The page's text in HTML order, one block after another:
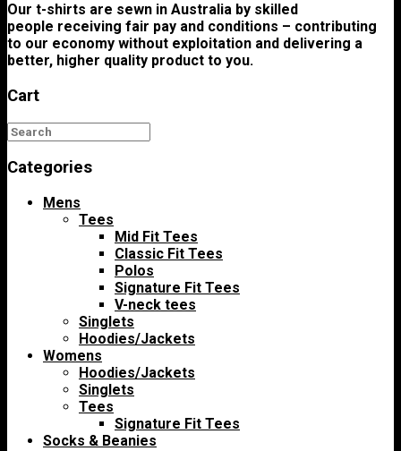
Our t-shirts are sewn in Australia by skilled
people receiving fair pay and conditions – contributing
to our economy without exploitation and delivering a
better, higher quality product to you.
Cart
Categories
Mens
Tees
Mid Fit Tees
Classic Fit Tees
Polos
Signature Fit Tees
V-neck tees
Singlets
Hoodies/Jackets
Womens
Hoodies/Jackets
Singlets
Tees
Signature Fit Tees
Socks & Beanies